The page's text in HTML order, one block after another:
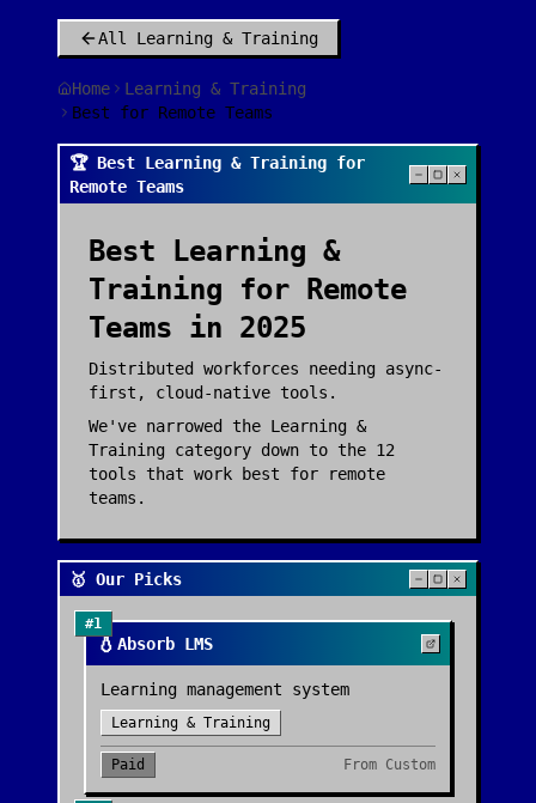
All Learning & Training
Home
Learning & Training
Best for Remote Teams
🏆 Best Learning & Training for
Remote Teams
Best
Learning &
Training for
Remote
Teams in 2025
Distributed workforces needing async-
first, cloud-native tools.
We've narrowed the Learning &
Training category down to the 12
tools that work best for
remote
teams .
🥇 Our Picks
#1
💧 Absorb LMS
Learning management system
Learning & Training
Paid From Custom